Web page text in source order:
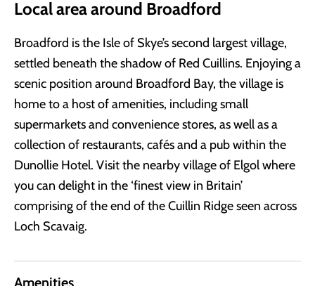
Local area around Broadford
Broadford is the Isle of Skye’s second largest village,
settled beneath the shadow of Red Cuillins. Enjoying a
scenic position around Broadford Bay, the village is
home to a host of amenities, including small
supermarkets and convenience stores, as well as a
collection of restaurants, cafés and a pub within the
Dunollie Hotel. Visit the nearby village of Elgol where
you can delight in the ‘finest view in Britain’
comprising of the end of the Cuillin Ridge seen across
Loch Scavaig.